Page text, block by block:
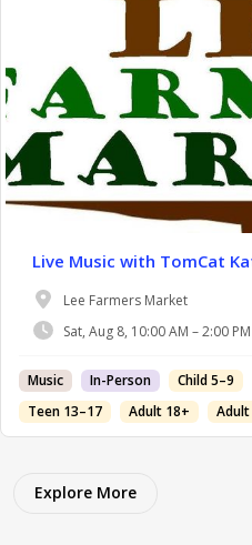
Live Music with TomCat
Lee Farmers Market
Sat, Aug 8, 10:00 AM – 2:00
Music In-Person Child 5–9
Teen 13–17
Adult 18+ Adult
Explore More